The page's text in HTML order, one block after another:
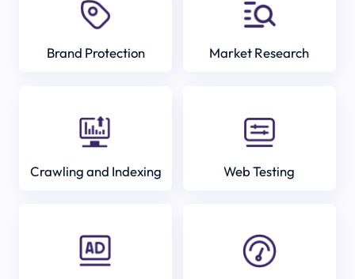
Brand Protection Market Research
Crawling and Indexing Web Testing